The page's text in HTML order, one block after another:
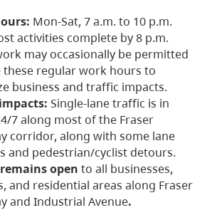
Mon-Sat, 7 a.m. to 10 p.m.
activities complete by 8 p.m.
may occasionally be permitted
these regular work hours to
business and traffic impacts.
Single-lane traffic is in
7 along most of the Fraser
corridor, along with some lane
and pedestrian/cyclist detours.
open to all businesses,
and residential areas along Fraser
and Industrial Avenue.